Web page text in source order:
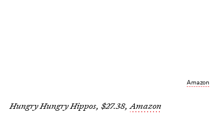
Amazon
Hungry Hungry Hippos, $27.38,Amazon